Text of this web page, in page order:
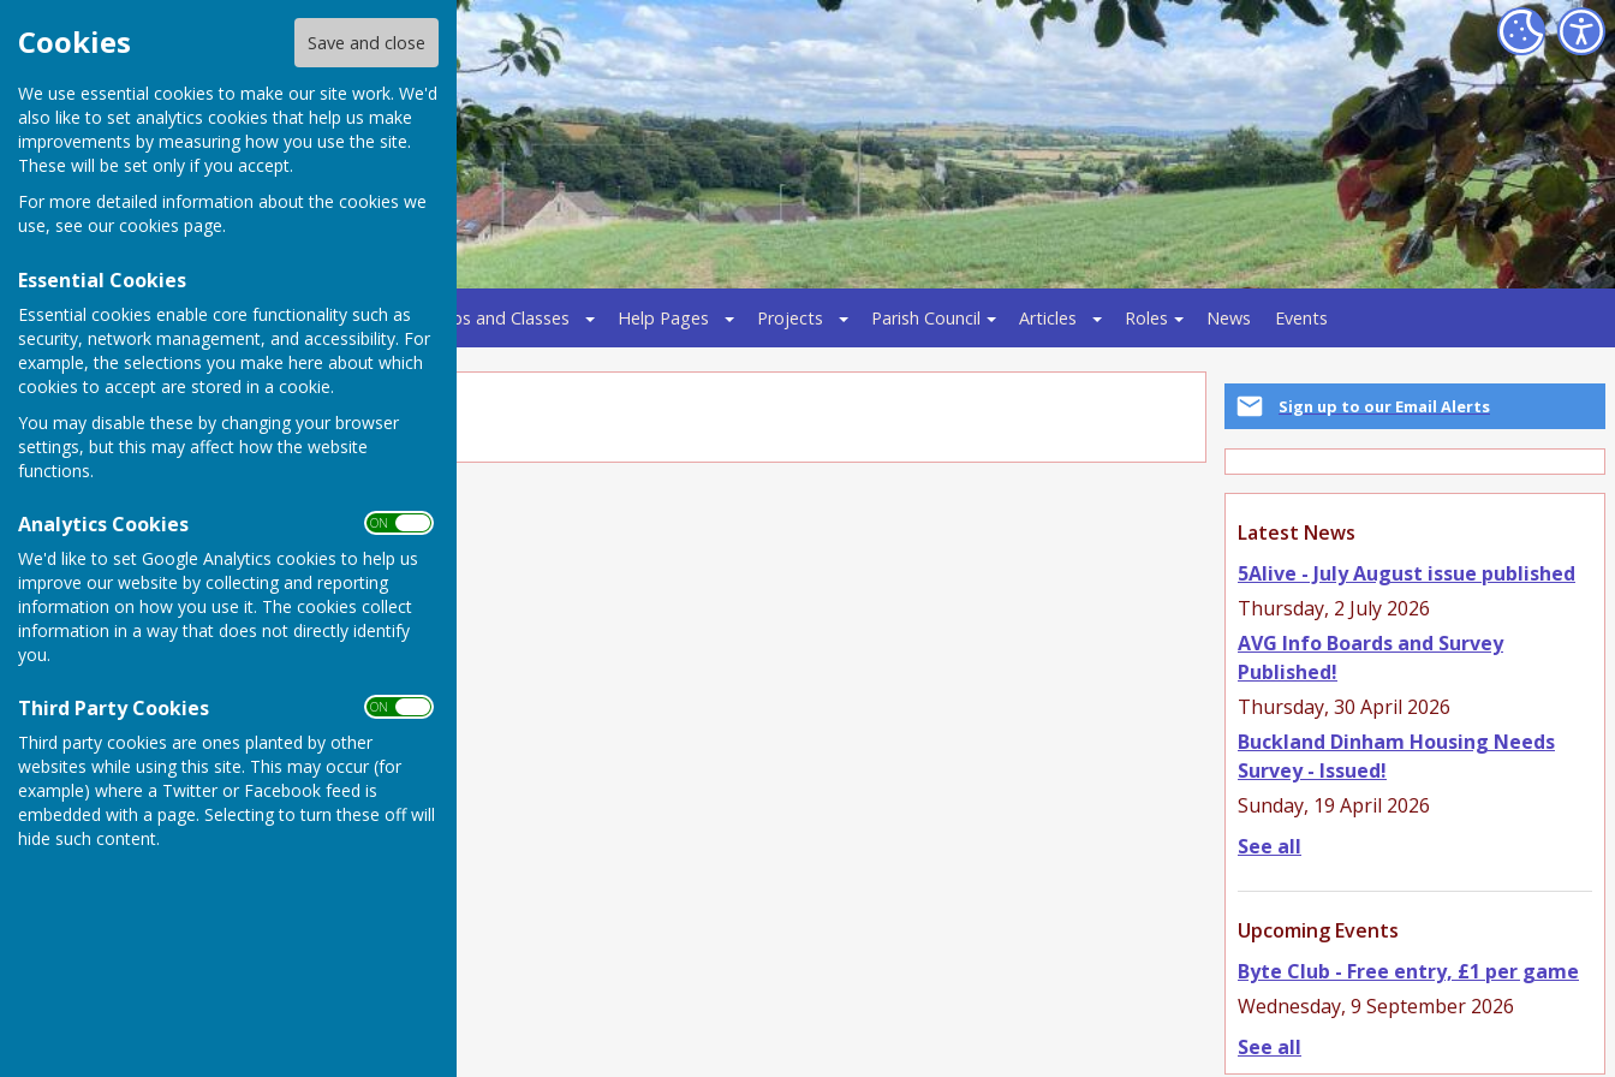
Cookies Save and close
We use essential cookies to make our site work. We'd
also like to set analytics cookies that help us make
improvements by measuring how you use the site.
These will be set only if you accept.
For more detailed information about the cookies we
use, see our cookies page.
Essential Cookies
Essential cookies enable core functionality such as
security, network management, and accessibility. For
example, the selections you make here about which
cookies to accept are stored in a cookie.
You may disable these by changing your browser
settings, but this may affect how the website
functions.
Analytics Cookies ON OFF
We'd like to set Google Analytics cookies to help us
improve our website by collecting and reporting
information on how you use it. The cookies collect
information in a way that does not directly identify
you.
Third Party Cookies ON OFF
Third party cookies are ones planted by other
websites while using this site. This may occur (for
example) where a Twitter or Facebook feed is
embedded with a page. Selecting to turn these off will
hide such content.
Home Coming Up Amenities Groups, Clubs and Classes Help Pages Projects Parish Council Articles Roles News Events
Sign up to our Email Alerts
Latest News
5Alive - July August issue published
Thursday, 2 July 2026
AVG Info Boards and Survey
Published!
Thursday, 30 April 2026
Buckland Dinham Housing Needs
Survey - Issued!
Sunday, 19 April 2026
See all
Upcoming Events
Byte Club - Free entry, £1 per game
Wednesday, 9 September 2026
See all
Somerset Care